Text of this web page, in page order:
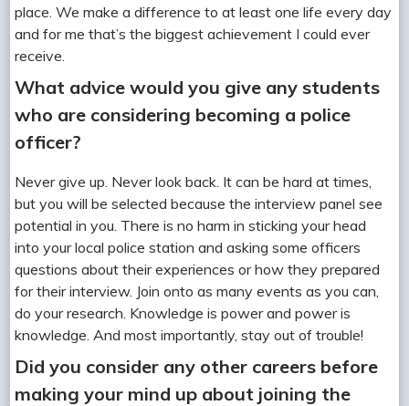
place. We make a difference to at least one life every day
and for me that’s the biggest achievement I could ever
receive.
What advice would you give any students
who are considering becoming a police
officer?
Never give up. Never look back. It can be hard at times,
but you will be selected because the interview panel see
potential in you. There is no harm in sticking your head
into your local police station and asking some officers
questions about their experiences or how they prepared
for their interview. Join onto as many events as you can,
do your research. Knowledge is power and power is
knowledge. And most importantly, stay out of trouble!
Did you consider any other careers before
making your mind up about joining the